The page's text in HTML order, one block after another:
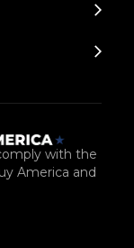
with the
America and